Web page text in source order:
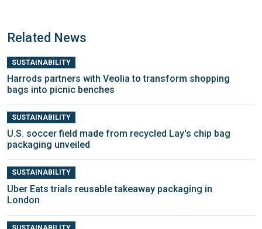
Related News
SUSTAINABILITY
Harrods partners with Veolia to transform shopping
bags into picnic benches
SUSTAINABILITY
U.S. soccer field made from recycled Lay's chip bag
packaging unveiled
SUSTAINABILITY
Uber Eats trials reusable takeaway packaging in
London